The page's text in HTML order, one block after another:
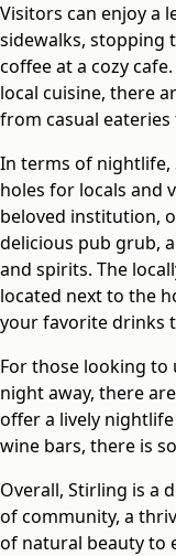
Visitors can enjoy a
sidewalks, stopping
coffee at a cozy
local cuisine, there
from casual
In terms of
holes for locals and
beloved institution,
delicious pub grub,
and spirits. The
located next to the
your favorite drinks
For those looking
night away, there
offer a lively
wine bars, there is
Overall, Stirling is a
of community, a
of natural beauty to